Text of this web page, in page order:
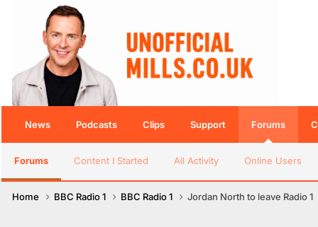
News Podcasts Clips Support Forums
Forums Content I Started All Activity Online Users
Home BBC Radio 1 BBC Radio 1 Jordan North to leave Radio 1